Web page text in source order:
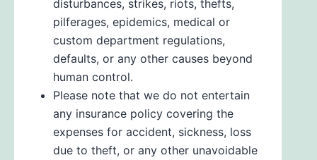
disturbances, strikes, riots, thefts,
pilferages, epidemics, medical or
custom department regulations,
defaults, or any other causes beyond
human control.
Please note that we do not entertain
any insurance policy covering the
expenses for accident, sickness, loss
due to theft, or any other unavoidable